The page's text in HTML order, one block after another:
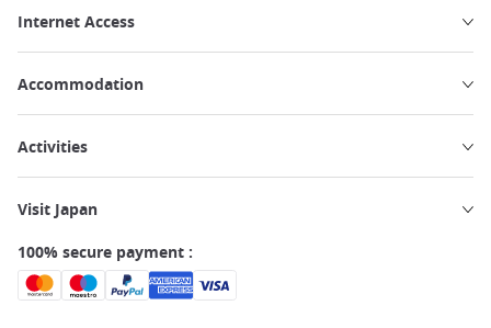
Internet Access
Accommodation
Activities
Visit Japan
100% secure payment :